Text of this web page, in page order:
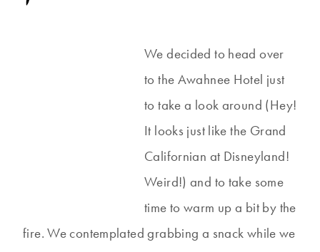
We decided to head over
to the Awahnee Hotel just
to take a look around (Hey!
It looks just like the Grand
Californian at Disneyland!
Weird!) and to take some
time to warm up a bit by the
fire. We contemplated grabbing a snack while we